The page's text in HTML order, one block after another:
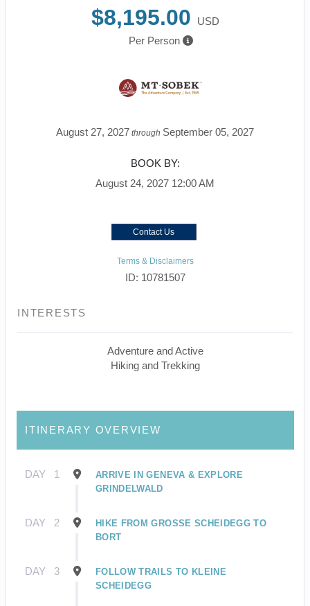
$8,195.00
USD
Per Person
August 27, 2027 through September 05, 2027
BOOK BY:
August 24, 2027 12:00 AM
Contact Us
Terms & Disclaimers
ID: 10781507
INTERESTS
Adventure and Active
Hiking and Trekking
ITINERARY OVERVIEW
DAY 1
ARRIVE IN GENEVA & EXPLORE
GRINDELWALD
DAY 2
HIKE FROM GROSSE SCHEIDEGG TO
BORT
DAY 3
FOLLOW TRAILS TO KLEINE
SCHEIDEGG